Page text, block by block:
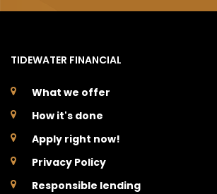
TIDEWATER FINANCIAL
What we offer
How it's done
Apply right now!
Privacy Policy
Responsible lending